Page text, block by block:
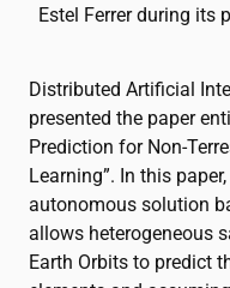
Estel Ferrer during its
Distributed Artificial
presented the paper
Prediction for Non-
Learning”. In this
autonomous solution
allows heterogeneous
Earth Orbits to predict